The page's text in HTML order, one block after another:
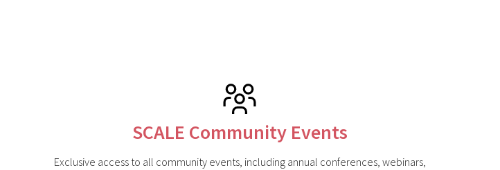
SCALE Community Events
Exclusive access to all community events, including annual conferences, webinars,